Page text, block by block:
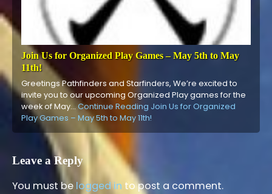
Join Us for Organized Play Games – May 5th to May
11th!
Greetings Pathfinders and Starfinders, We’re excited to
invite you to our upcoming Organized Play games for the
week of May…Continue Reading Join Us for Organized
Play Games – May 5th to May 11th!
Leave a Reply
You must be logged in to post a comment.